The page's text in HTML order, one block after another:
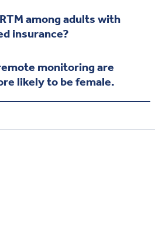
among adults with
insurance?
monitoring are
likely to be female.